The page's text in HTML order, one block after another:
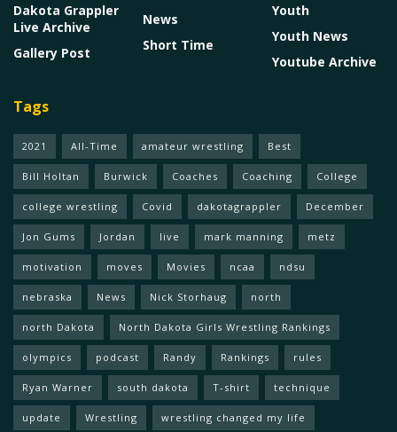
Dakota Grappler
Live Archive
Gallery Post
News
Short Time
Youth
Youth News
Youtube Archive
Tags
2021 All-Time amateur wrestling Best
Bill Holtan Burwick Coaches Coaching College
college wrestling Covid dakotagrappler December
Jon Gums Jordan live mark manning metz
motivation moves Movies ncaa ndsu
nebraska News Nick Storhaug north
north Dakota North Dakota Girls Wrestling Rankings
olympics podcast Randy Rankings rules
Ryan Warner south dakota T-shirt technique
update Wrestling wrestling changed my life